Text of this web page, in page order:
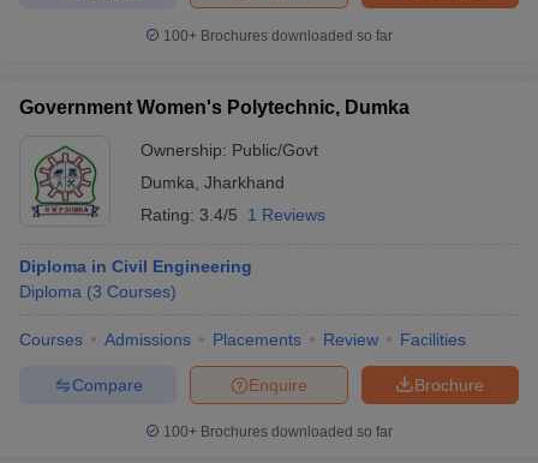
100+ Brochures downloaded so far
Government Women's Polytechnic, Dumka
Ownership: Public/Govt
Dumka Jharkhand
Rating: 3.4/5 1 Reviews
Diploma in Civil Engineering
Diploma (3 Courses)
Courses Admissions Placements Review Facilities
Brochure
Enquire
Compare
100+ Brochures downloaded so far